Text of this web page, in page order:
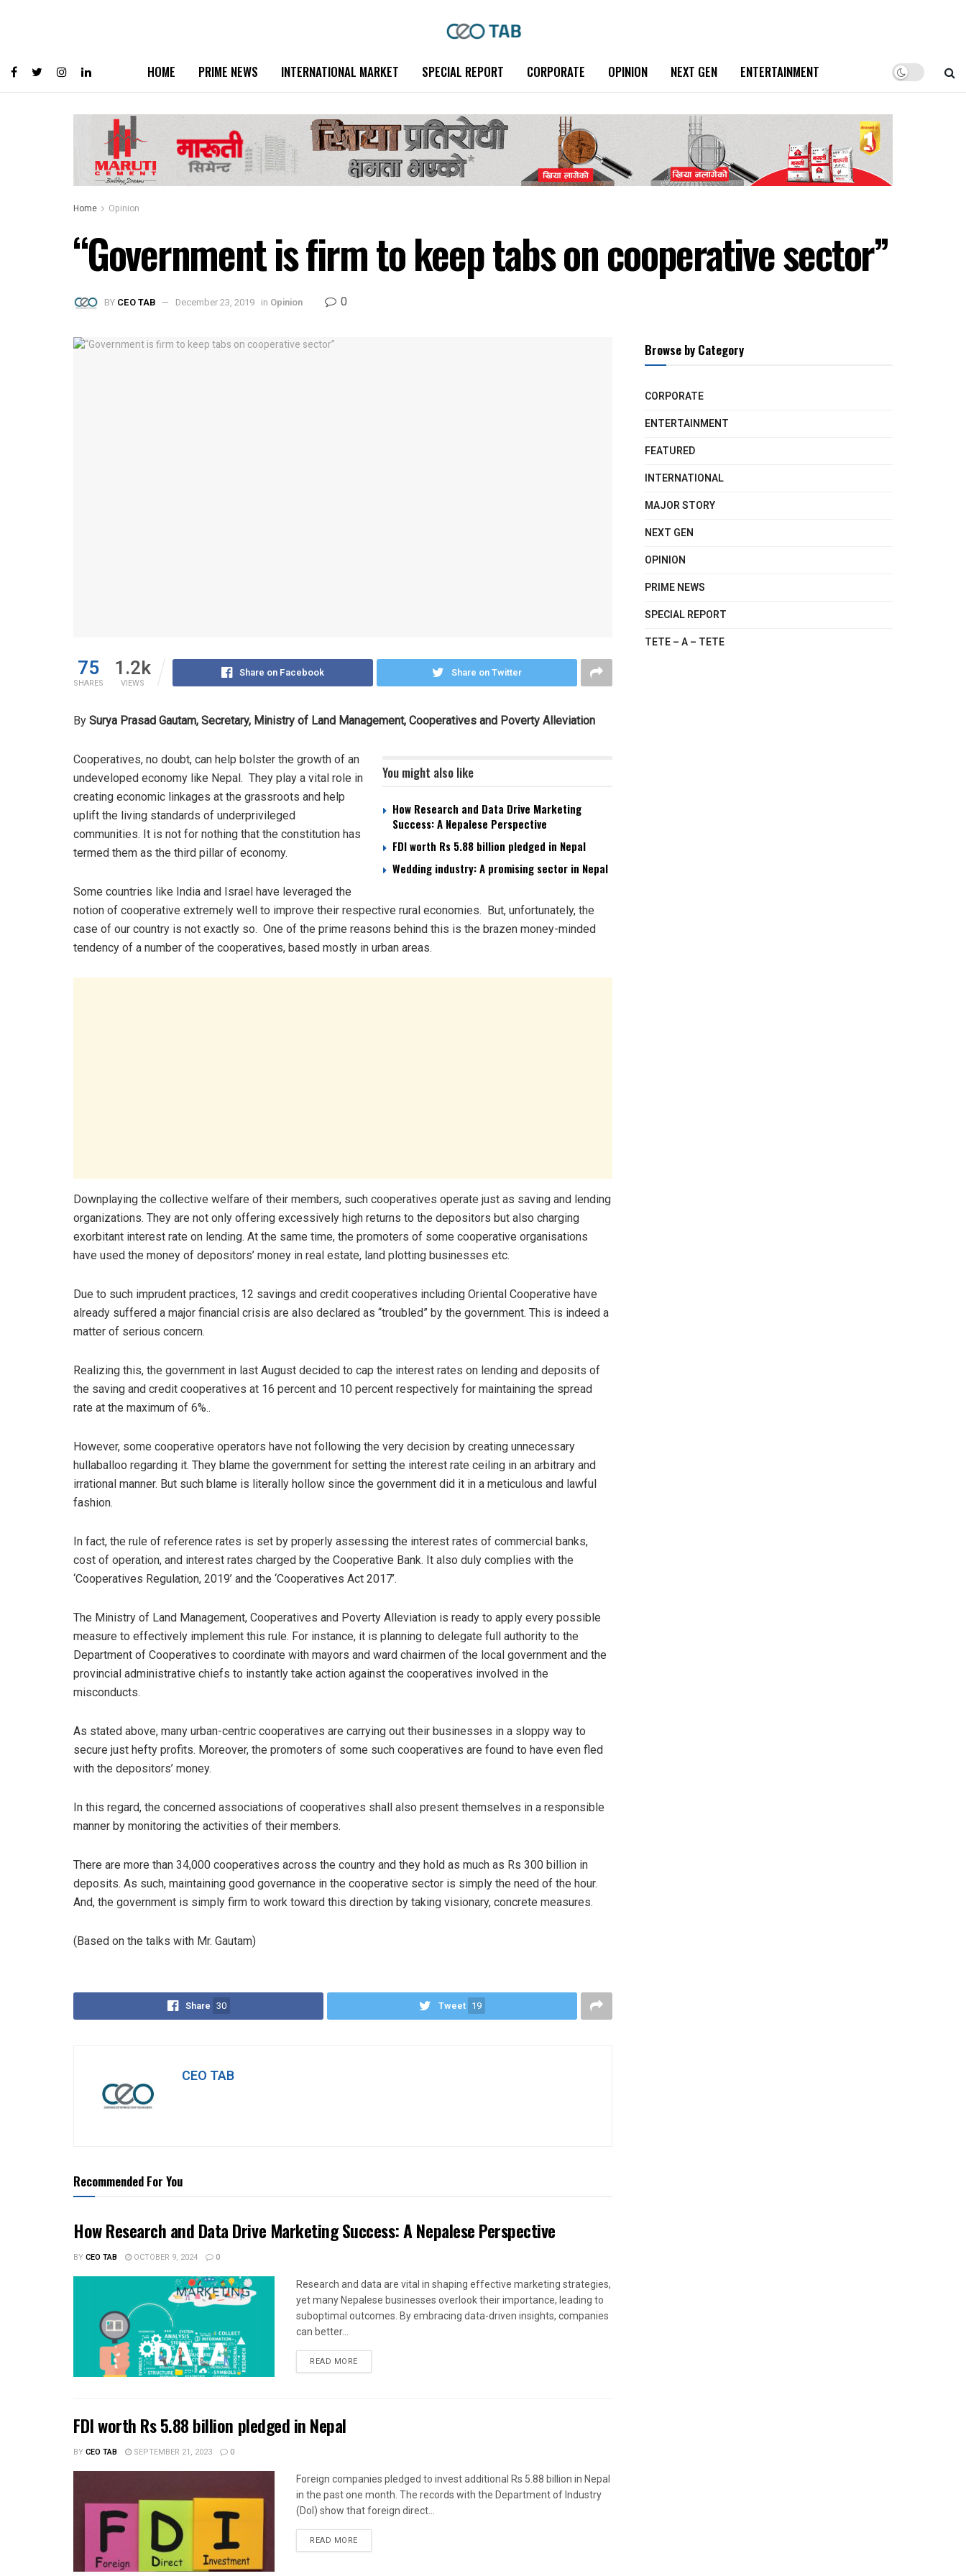
HOME PRIME NEWS INTERNATIONAL MARKET SPECIAL REPORT CORPORATE OPINION NEXT GEN ENTERTAINMENT
Home Opinion
“Government is firm to keep tabs on cooperative sector”
BY CEO TAB December 23, 2019 in Opinion 0
75
SHARES
1.2k
VIEWS
Share on Facebook Share on Twitter
By Surya Prasad Gautam, Secretary, Ministry of Land Management, Cooperatives and Poverty Alleviation
You might also like
How Research and Data Drive Marketing
Success: A Nepalese Perspective
FDI worth Rs 5.88 billion pledged in Nepal
Wedding industry: A promising sector in Nepal
Cooperatives, no doubt, can help bolster the growth of an
undeveloped economy like Nepal. They play a vital role in
creating economic linkages at the grassroots and help
uplift the living standards of underprivileged
communities. It is not for nothing that the constitution has
termed them as the third pillar of economy.
Some countries like India and Israel have leveraged the
notion of cooperative extremely well to improve their respective rural economies. But, unfortunately, the
case of our country is not exactly so. One of the prime reasons behind this is the brazen money-minded
tendency of a number of the cooperatives, based mostly in urban areas.
Downplaying the collective welfare of their members, such cooperatives operate just as saving and lending
organizations. They are not only offering excessively high returns to the depositors but also charging
exorbitant interest rate on lending. At the same time, the promoters of some cooperative organisations
have used the money of depositors’ money in real estate, land plotting businesses etc.
Due to such imprudent practices, 12 savings and credit cooperatives including Oriental Cooperative have
already suffered a major financial crisis are also declared as “troubled” by the government. This is indeed a
matter of serious concern.
Realizing this, the government in last August decided to cap the interest rates on lending and deposits of
the saving and credit cooperatives at 16 percent and 10 percent respectively for maintaining the spread
rate at the maximum of 6%..
However, some cooperative operators have not following the very decision by creating unnecessary
hullaballoo regarding it. They blame the government for setting the interest rate ceiling in an arbitrary and
irrational manner. But such blame is literally hollow since the government did it in a meticulous and lawful
fashion.
In fact, the rule of reference rates is set by properly assessing the interest rates of commercial banks,
cost of operation, and interest rates charged by the Cooperative Bank. It also duly complies with the
‘Cooperatives Regulation, 2019’ and the ‘Cooperatives Act 2017’.
The Ministry of Land Management, Cooperatives and Poverty Alleviation is ready to apply every possible
measure to effectively implement this rule. For instance, it is planning to delegate full authority to the
Department of Cooperatives to coordinate with mayors and ward chairmen of the local government and the
provincial administrative chiefs to instantly take action against the cooperatives involved in the
misconducts.
As stated above, many urban-centric cooperatives are carrying out their businesses in a sloppy way to
secure just hefty profits. Moreover, the promoters of some such cooperatives are found to have even fled
with the depositors’ money.
In this regard, the concerned associations of cooperatives shall also present themselves in a responsible
manner by monitoring the activities of their members.
There are more than 34,000 cooperatives across the country and they hold as much as Rs 300 billion in
deposits. As such, maintaining good governance in the cooperative sector is simply the need of the hour.
And, the government is simply firm to work toward this direction by taking visionary, concrete measures.
(Based on the talks with Mr. Gautam)
Share 30 Tweet 19
CEO TAB
Recommended For You
How Research and Data Drive Marketing Success: A Nepalese Perspective
BYCEO TAB OCTOBER 9, 2024 0
Research and data are vital in shaping effective marketing strategies,
yet many Nepalese businesses overlook their importance, leading to
suboptimal outcomes. By embracing data-driven insights, companies
can better...
READ MORE
FDI worth Rs 5.88 billion pledged in Nepal
BYCEO TAB SEPTEMBER 21, 2023 0
Foreign companies pledged to invest additional Rs 5.88 billion in Nepal
in the past one month. The records with the Department of Industry
(DoI) show that foreign direct...
READ MORE
Browse by Category
CORPORATE
ENTERTAINMENT
FEATURED
INTERNATIONAL
MAJOR STORY
NEXT GEN
OPINION
PRIME NEWS
SPECIAL REPORT
TETE – A – TETE